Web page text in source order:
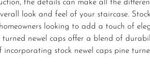
the details can make all the
look and feel of your staircase.
looking to add a touch of
newel caps offer a blend of
stock newel caps pine